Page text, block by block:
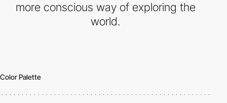
more conscious way of exploring the
world.
Color Palette